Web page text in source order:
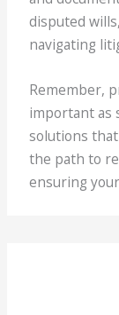
disputed
navigating
Remember,
important as
solutions
the path to
ensuring